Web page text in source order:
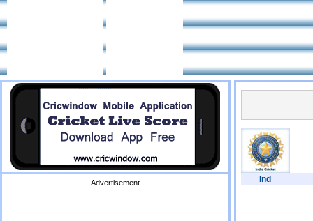
Advertisement Ind